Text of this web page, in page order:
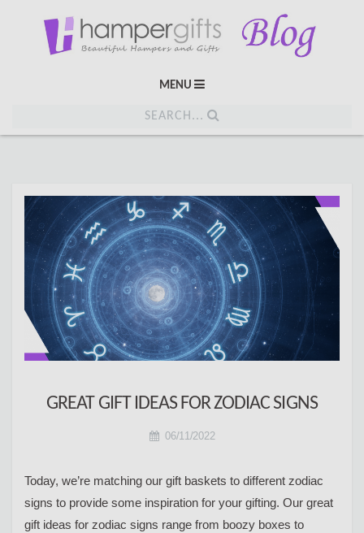
MENU
SEARCH...
GREAT GIFT IDEAS FOR ZODIAC SIGNS
06/11/2022
Today, we’re matching our gift baskets to different zodiac
signs to provide some inspiration for your gifting. Our great
gift ideas for zodiac signs range from boozy boxes to